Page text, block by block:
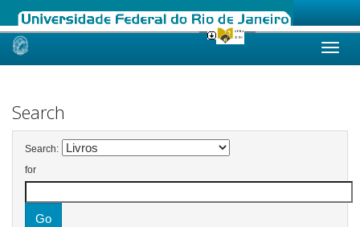
Skip
Search
Search:
for